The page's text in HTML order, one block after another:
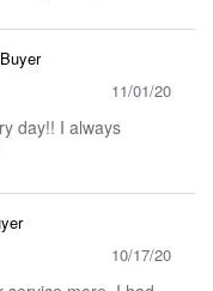
11/01/20
day!! I always
10/17/20